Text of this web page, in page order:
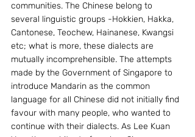
communities. The Chinese belong to
several linguistic groups -Hokkien, Hakka,
Cantonese, Teochew, Hainanese, Kwangsi
etc; what is more, these dialects are
mutually incomprehensible. The attempts
made by the Government of Singapore to
introduce Mandarin as the common
language for all Chinese did not initially find
favour with many people, who wanted to
continue with their dialects. As Lee Kuan